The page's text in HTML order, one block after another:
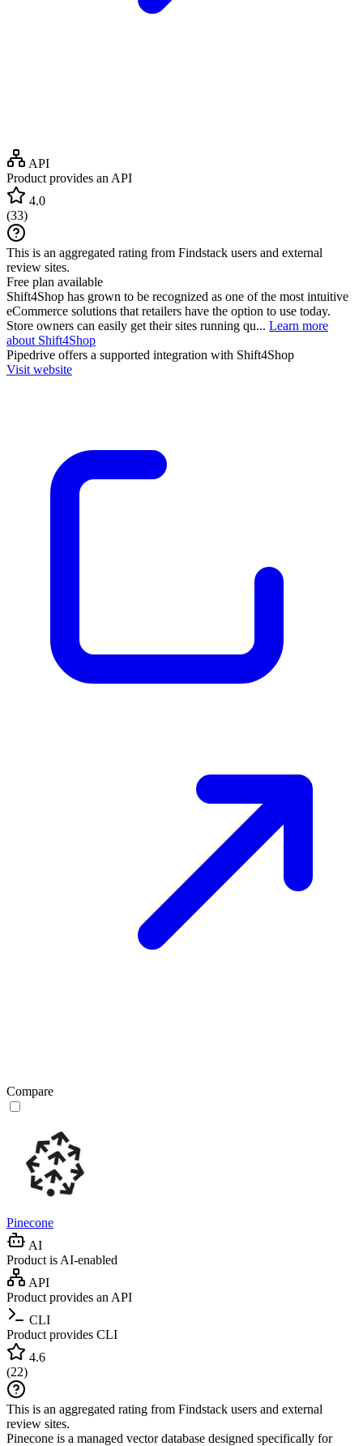
API
Product provides an API
4.0
(33)
This is an aggregated rating from Findstack users and external
review sites.
Free plan available
Shift4Shop has grown to be recognized as one of the most intuitive
eCommerce solutions that retailers have the option to use today.
Store owners can easily get their sites running qu... Learn more
about Shift4Shop
Pipedrive offers a supported integration with Shift4Shop
Visit website
Compare
Pinecone
AI
Product is AI-enabled
API
Product provides an API
CLI
Product provides CLI
4.6
(22)
This is an aggregated rating from Findstack users and external
review sites.
Pinecone is a managed vector database designed specifically for